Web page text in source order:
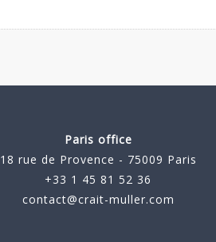
Paris office
18 rue de Provence - 75009 Paris
+33 1 45 81 52 36
contact@crait-muller.com